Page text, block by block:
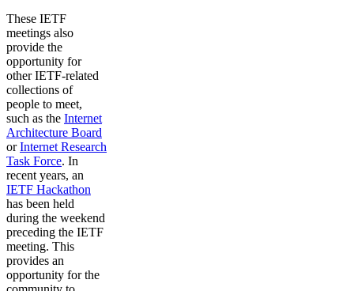
These IETF
meetings also
provide the
opportunity for
other IETF-related
collections of
people to meet,
such as the Internet
Architecture Board
orInternet Research
Task Force. In
recent years, an
IETF Hackathon
has been held
during the weekend
preceding the IETF
meeting. This
provides an
opportunity for the